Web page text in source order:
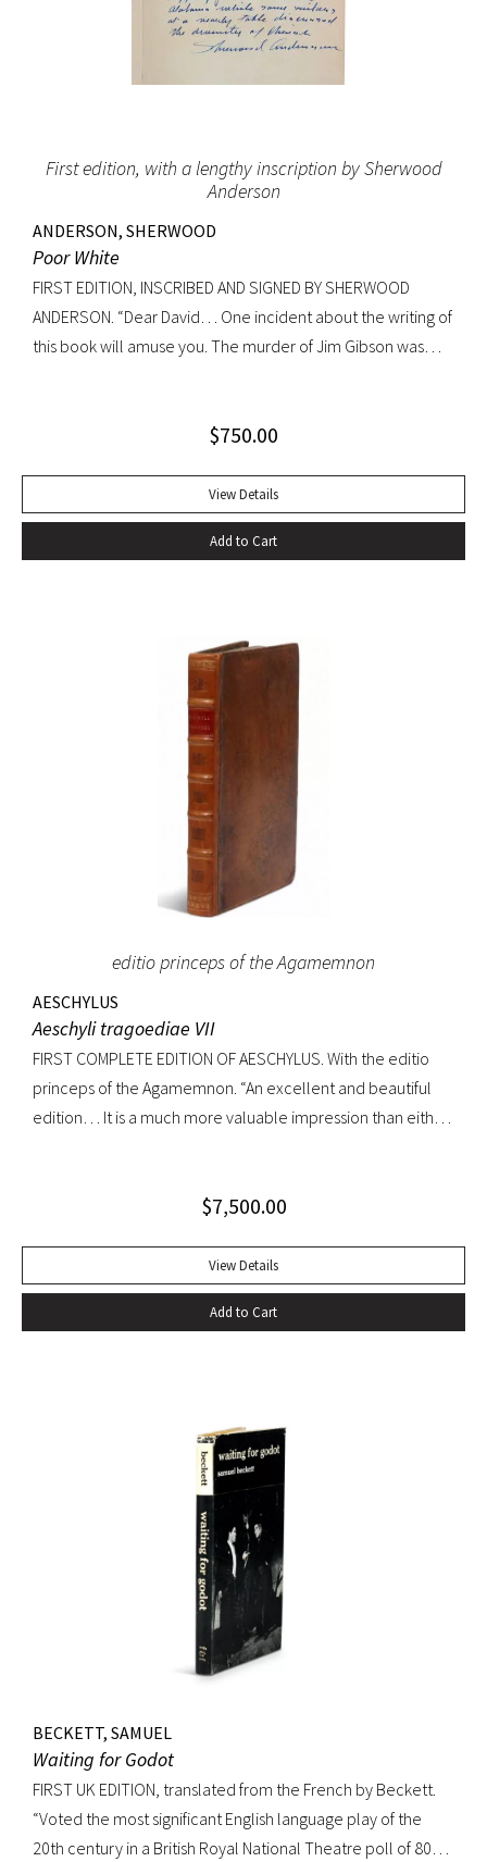
First edition, with a lengthy inscription by Sherwood
Anderson
ANDERSON, SHERWOOD
Poor White
FIRST EDITION, INSCRIBED AND SIGNED BY SHERWOOD
ANDERSON. “Dear David… One incident about the writing of
this book will amuse you. The murder of Jim Gibson was
divinity of Christ. Sherwood Anderson.” Octavo, original blue
head. A handsome copy with a superb inscription.
$750.00
View Details
Add to Cart
editio princeps of the Agamemnon
AESCHYLUS
Aeschyli tragoediae VII
FIRST COMPLETE EDITION OF AESCHYLUS. With the editio
princeps of the Agamemnon. “An excellent and beautiful
edition… It is a much more valuable impression than either
complete.” -Dibdin, An introduction to the knowledge of
Quarto. Early full tree-calf skillfully rebacked, spine in six
compartments, red leather label. Gilt dentelles, marbled
endpapers, all edges gilt. Text generallly clean throughout;
$7,500.00
View Details
Add to Cart
BECKETT, SAMUEL
Waiting for Godot
FIRST UK EDITION, translated from the French by Beckett.
“Voted the most significant English language play of the
20th century in a British Royal National Theatre poll of 800